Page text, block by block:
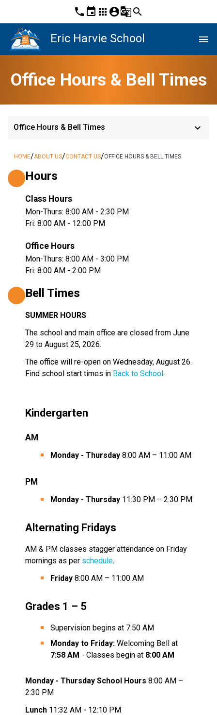
phone event apps account_circleg_translatesearch
Eric Harvie School menu
Office Hours & Bell Times
Office Hours & Bell Times keyboard_arrow_down
HOME/ABOUT US/CONTACT US/OFFICE HOURS & BELL TIMES
Hours
Class Hours
Mon-Thurs: 8:00 AM - 2:30 PM
Fri: 8:00 AM - 12:00 PM
Office Hours
Mon-Thurs: 8:00 AM - 3:00 PM
Fri: 8:00 AM - 2:00 PM
Bell Times
SUMMER HOURS
The school and main office are closed from June
29 to August 25, 2026.
The office will re-open on Wednesday, August 26.
Find school start times in Back to School.
Kindergarten
AM
Monday - Thursday 8:00 AM – 11:00 AM
PM
Monday - Thursday 11:30 PM – 2:30 PM
Alternating Fridays
AM & PM classes stagger attendance on Friday
mornings as per schedule.
Friday 8:00 AM – 11:00 AM
Grades 1 – 5
Supervision begins at 7:50 AM
Monday to Friday:
7:58 AM - Classes begin at 8:00 AM
Monday - Thursday School Hours 8:00 AM –
2:30 PM
Lunch 11:32 AM - 12:10 PM